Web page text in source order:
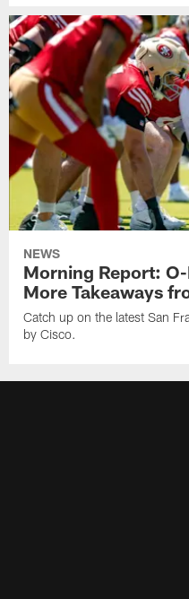
NEWS
Morning Report:
More Takeaways
Catch up on the latest San
by Cisco.